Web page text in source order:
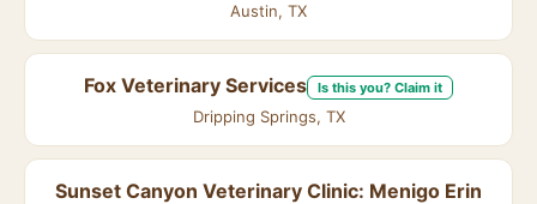
Austin, TX
Fox Veterinary Services Is this you? Claim it
Dripping Springs, TX
Sunset Canyon Veterinary Clinic: Menigo Erin